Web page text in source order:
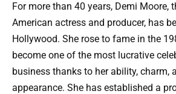
For more than 40 years, Demi Moore,
American actress and producer, has
Hollywood. She rose to fame in the
become one of the most lucrative
business thanks to her ability, charm,
appearance. She has established a